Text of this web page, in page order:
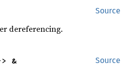
Source
dereferencing.
Source
&